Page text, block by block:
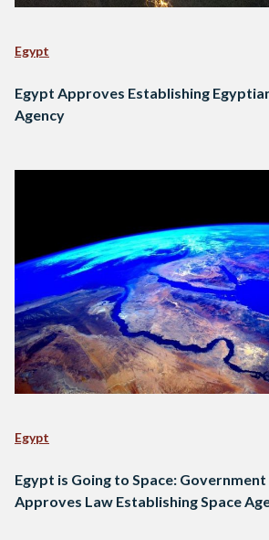
Egypt
Egypt Approves Establishing
Agency
Egypt
Egypt is Going to Space: Government
Approves Law Establishing Space